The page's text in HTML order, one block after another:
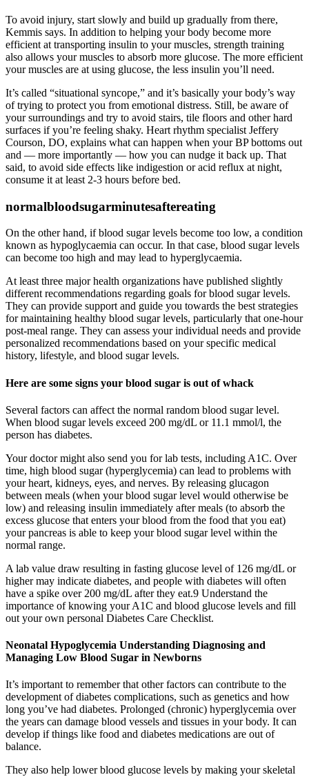
To avoid injury, start slowly and build up gradually from there,
Kemmis says. In addition to helping your body become more
efficient at transporting insulin to your muscles, strength training
also allows your muscles to absorb more glucose. The more efficient
your muscles are at using glucose, the less insulin you’ll need.
It’s called “situational syncope,” and it’s basically your body’s way
of trying to protect you from emotional distress. Still, be aware of
your surroundings and try to avoid stairs, tile floors and other hard
surfaces if you’re feeling shaky. Heart rhythm specialist Jeffery
Courson, DO, explains what can happen when your BP bottoms out
and — more importantly — how you can nudge it back up. That
said, to avoid side effects like indigestion or acid reflux at night,
consume it at least 2-3 hours before bed.
normalbloodsugarminutesaftereating
On the other hand, if blood sugar levels become too low, a condition
known as hypoglycaemia can occur. In that case, blood sugar levels
can become too high and may lead to hyperglycaemia.
At least three major health organizations have published slightly
different recommendations regarding goals for blood sugar levels.
They can provide support and guide you towards the best strategies
for maintaining healthy blood sugar levels, particularly that one-hour
post-meal range. They can assess your individual needs and provide
personalized recommendations based on your specific medical
history, lifestyle, and blood sugar levels.
Here are some signs your blood sugar is out of whack
Several factors can affect the normal random blood sugar level.
When blood sugar levels exceed 200 mg/dL or 11.1 mmol/l, the
person has diabetes.
Your doctor might also send you for lab tests, including A1C. Over
time, high blood sugar (hyperglycemia) can lead to problems with
your heart, kidneys, eyes, and nerves. By releasing glucagon
between meals (when your blood sugar level would otherwise be
low) and releasing insulin immediately after meals (to absorb the
excess glucose that enters your blood from the food that you eat)
your pancreas is able to keep your blood sugar level within the
normal range.
A lab value draw resulting in fasting glucose level of 126 mg/dL or
higher may indicate diabetes, and people with diabetes will often
have a spike over 200 mg/dL after they eat.9 Understand the
importance of knowing your A1C and blood glucose levels and fill
out your own personal Diabetes Care Checklist.
Neonatal Hypoglycemia Understanding Diagnosing and
Managing Low Blood Sugar in Newborns
It’s important to remember that other factors can contribute to the
development of diabetes complications, such as genetics and how
long you’ve had diabetes. Prolonged (chronic) hyperglycemia over
the years can damage blood vessels and tissues in your body. It can
develop if things like food and diabetes medications are out of
balance.
They also help lower blood glucose levels by making your skeletal